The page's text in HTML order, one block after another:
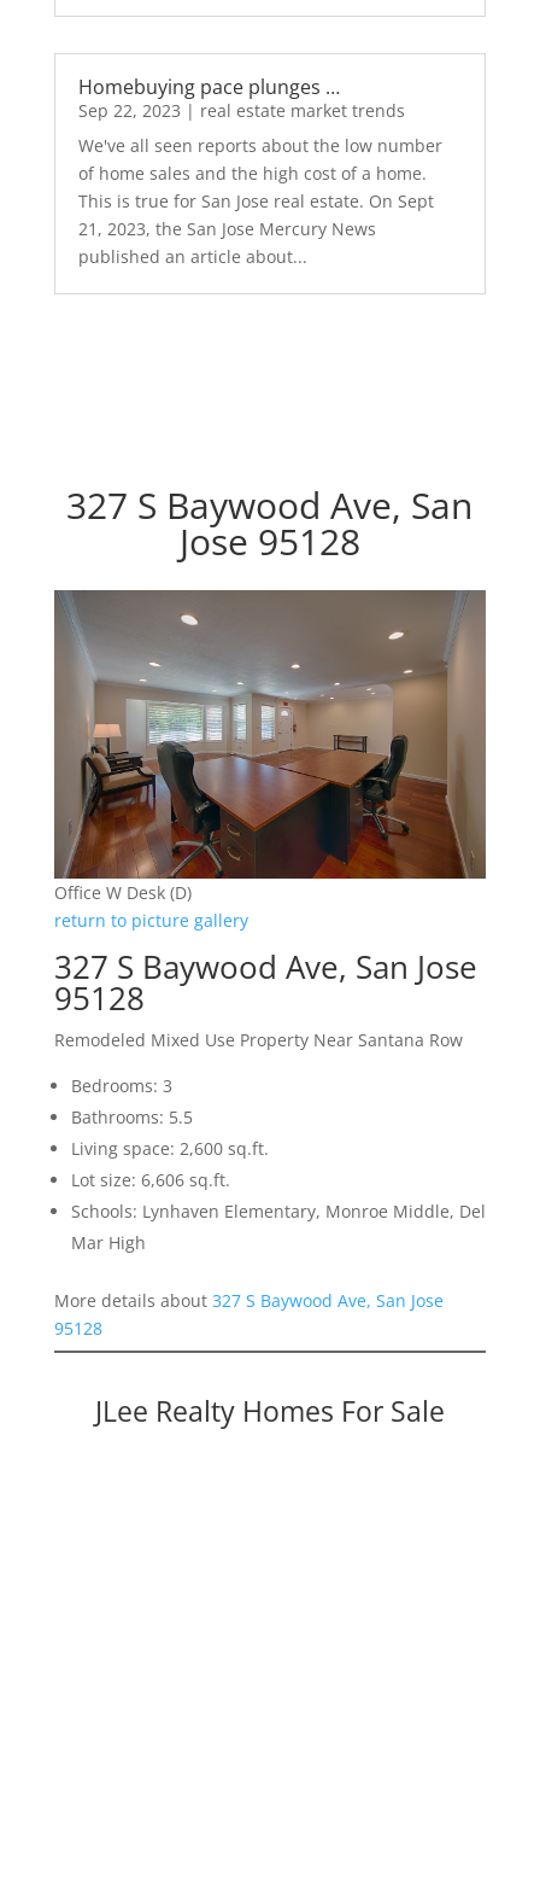
Homebuying pace plunges …
Sep 22, 2023 | real estate market trends
We've all seen reports about the low number
of home sales and the high cost of a home.
This is true for San Jose real estate. On Sept
21, 2023, the San Jose Mercury News
published an article about...
327 S Baywood Ave, San
Jose 95128
Office W Desk (D)
return to picture gallery
327 S Baywood Ave, San Jose
95128
Remodeled Mixed Use Property Near Santana Row
Bedrooms: 3
Bathrooms: 5.5
Living space: 2,600 sq.ft.
Lot size: 6,606 sq.ft.
Schools: Lynhaven Elementary, Monroe Middle, Del
Mar High
More details about 327 S Baywood Ave, San Jose
95128
JLee Realty Homes For Sale